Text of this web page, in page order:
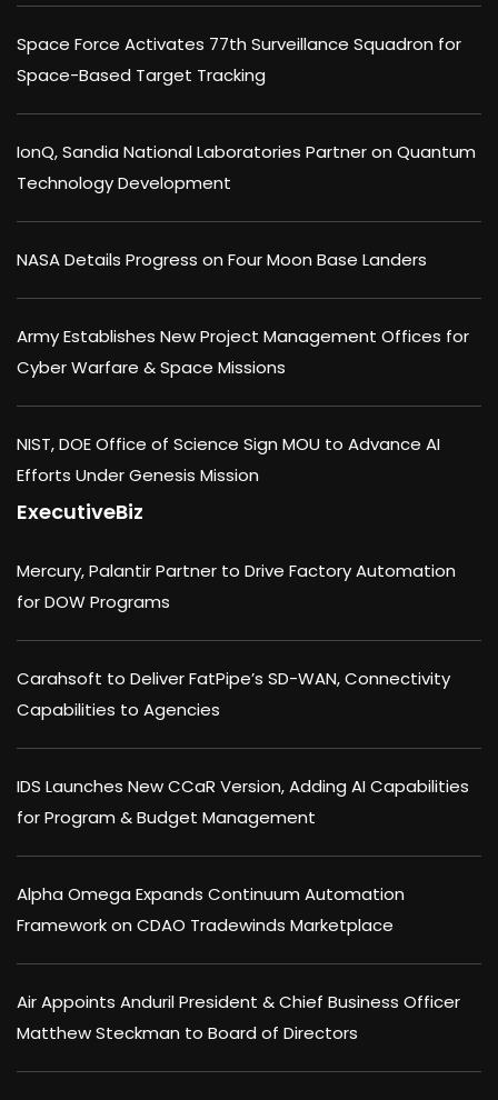
Space Force Activates 77th Surveillance Squadron for
Space-Based Target Tracking
IonQ, Sandia National Laboratories Partner on Quantum
Technology Development
NASA Details Progress on Four Moon Base Landers
Army Establishes New Project Management Offices for
Cyber Warfare & Space Missions
NIST, DOE Office of Science Sign MOU to Advance AI
Efforts Under Genesis Mission
ExecutiveBiz
Mercury, Palantir Partner to Drive Factory Automation
for DOW Programs
Carahsoft to Deliver FatPipe’s SD-WAN, Connectivity
Capabilities to Agencies
IDS Launches New CCaR Version, Adding AI Capabilities
for Program & Budget Management
Alpha Omega Expands Continuum Automation
Framework on CDAO Tradewinds Marketplace
Air Appoints Anduril President & Chief Business Officer
Matthew Steckman to Board of Directors